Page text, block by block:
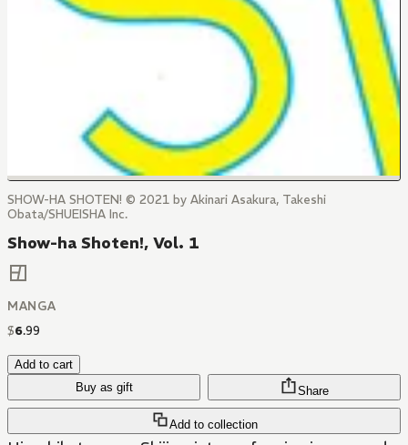
SHOW-HA SHOTEN! © 2021 by Akinari Asakura, Takeshi
Obata/SHUEISHA Inc.
Show-ha Shoten!, Vol. 1
MANGA
$6.99
Add to cart
Buy as gift
Add to collection
Share